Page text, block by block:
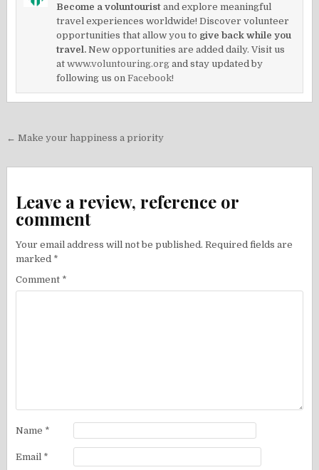
Become a voluntourist and explore meaningful
travel experiences worldwide! Discover volunteer
opportunities that allow you to give back while you
travel. New opportunities are added daily. Visit us
atwww.voluntouring.org and stay updated by
following us onFacebook!
Post
← Make your happiness a priority
Leave a review, reference or
comment
Your email address will not be published. Required fields are
marked *
Comment *
Name *
Email *